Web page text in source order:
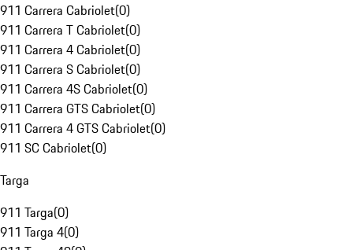
911 Carrera Cabriolet(0)
911 Carrera T Cabriolet(0)
911 Carrera 4 Cabriolet(0)
911 Carrera S Cabriolet(0)
911 Carrera 4S Cabriolet(0)
911 Carrera GTS Cabriolet(0)
911 Carrera 4 GTS Cabriolet(0)
911 SC Cabriolet(0)
Targa
911 Targa(0)
911 Targa 4(0)